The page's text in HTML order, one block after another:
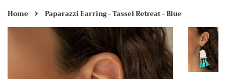
Home › Paparazzi Earring - Tassel Retreat - Blue